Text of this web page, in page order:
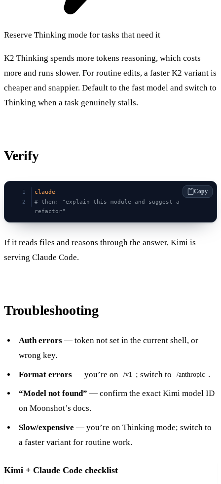
Reserve Thinking mode for tasks that need it
K2 Thinking spends more tokens reasoning, which costs
more and runs slower. For routine edits, a faster K2 variant is
cheaper and snappier. Default to the fast model and switch to
Thinking when a task genuinely stalls.
Verify
claude
# then: "explain this module and suggest a
refactor"
Copy
If it reads files and reasons through the answer, Kimi is
serving Claude Code.
Troubleshooting
Auth errors— token not set in the current shell, or
wrong key.
Format errors— you’re on /v1 ; switch to /anthropic .
“Model not found” — confirm the exact Kimi model ID
on Moonshot’s docs.
Slow/expensive — you’re on Thinking mode; switch to
a faster variant for routine work.
Kimi + Claude Code checklist